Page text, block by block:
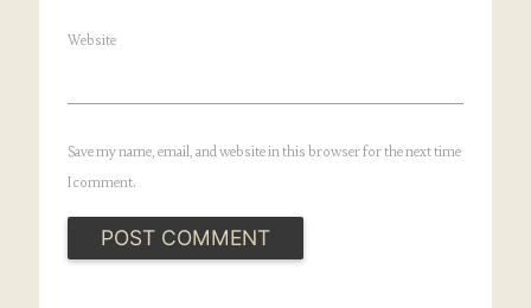
Website
Save my name, email, and website in this browser for the next time
I comment.